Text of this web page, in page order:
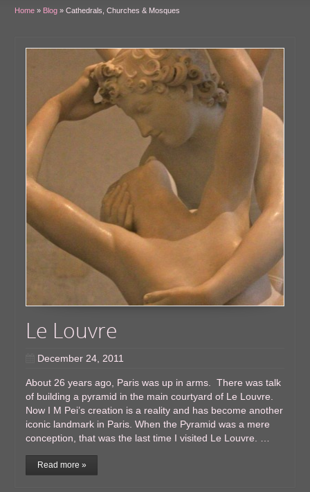
Home » Blog » Cathedrals, Churches & Mosques
Le Louvre
December 24, 2011
About 26 years ago, Paris was up in arms. There was talk
of building a pyramid in the main courtyard of Le Louvre.
Now I M Pei’s creation is a reality and has become another
iconic landmark in Paris. When the Pyramid was a mere
conception, that was the last time I visited Le Louvre. …
Read more »